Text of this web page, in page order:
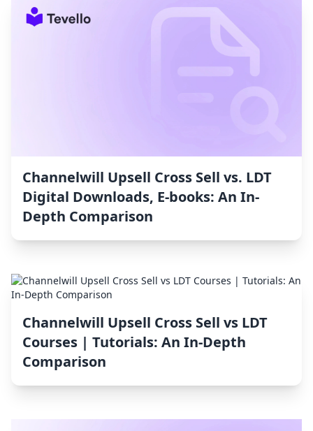
Channelwill Upsell Cross Sell vs. LDT
Digital Downloads, E‑books: An In-
Depth Comparison
Channelwill Upsell Cross Sell vs LDT
Courses | Tutorials: An In-Depth
Comparison